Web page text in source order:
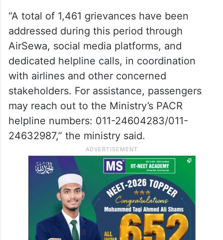
contact details by their respective airlines,”
the ministry said on X.
Meanwhile, a Passenger Assistance Control
Room (PACR) is operational.
“A total of 1,461 grievances have been
addressed during this period through
AirSewa, social media platforms, and
dedicated helpline calls, in coordination
with airlines and other concerned
stakeholders. For assistance, passengers
may reach out to the Ministry’s PACR
helpline numbers: 011-24604283/011-
24632987,” the ministry said.